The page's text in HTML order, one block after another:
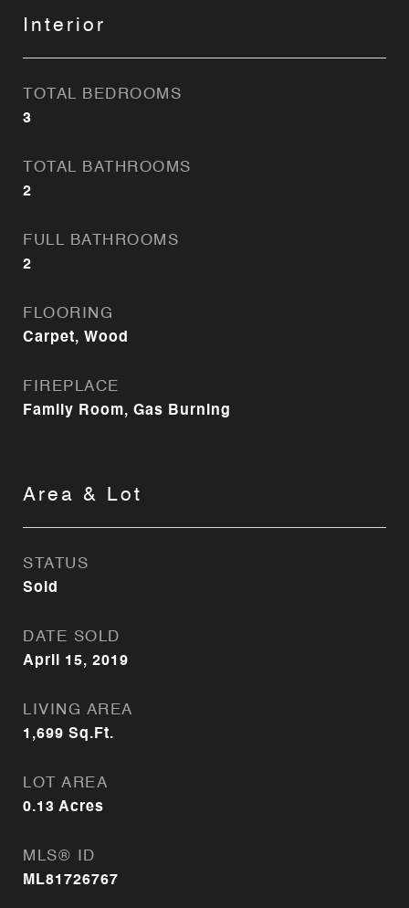
Interior
TOTAL BEDROOMS
3
TOTAL BATHROOMS
2
FULL BATHROOMS
2
FLOORING
Carpet, Wood
FIREPLACE
Family Room, Gas Burning
Area & Lot
STATUS
Sold
DATE SOLD
April 15, 2019
LIVING AREA
1,699 Sq.Ft.
LOT AREA
0.13 Acres
MLS® ID
ML81726767